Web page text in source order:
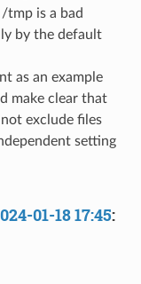
is a bad
by the default
as an example
make clear that
exclude files
setting
01-18 17:45: